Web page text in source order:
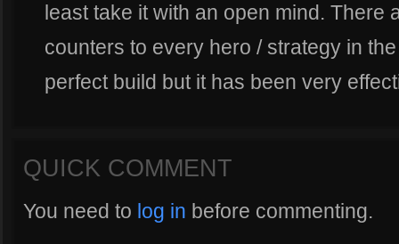
least take it with an open mind. There
counters to every hero / strategy in
perfect build but it has been very
QUICK COMMENT
You need to log in before commenting.